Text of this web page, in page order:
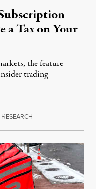
a Tax on Your
the feature
trading
RESEARCH